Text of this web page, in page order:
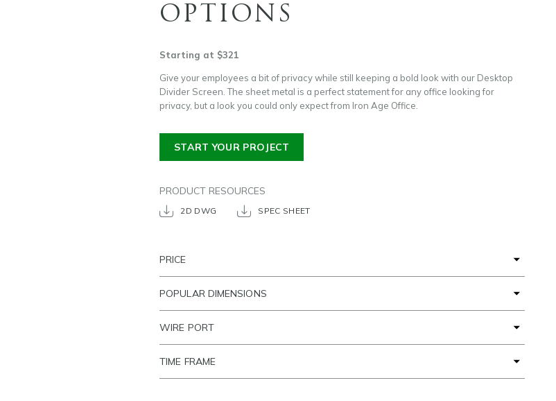
OPTIONS
Starting at $321
Give your employees a bit of privacy while still keeping a bold look with our Desktop
Divider Screen. The sheet metal is a perfect statement for any office looking for
privacy, but a look you could only expect from Iron Age Office.
START YOUR PROJECT
PRODUCT RESOURCES
2D DWG SPEC SHEET
PRICE
POPULAR DIMENSIONS
WIRE PORT
TIME FRAME